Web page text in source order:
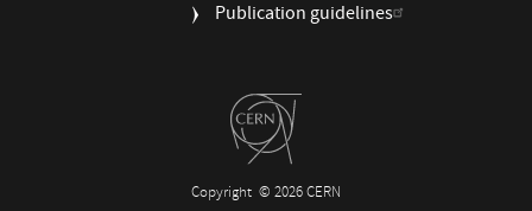
Publication guidelines
Copyright © 2026 CERN